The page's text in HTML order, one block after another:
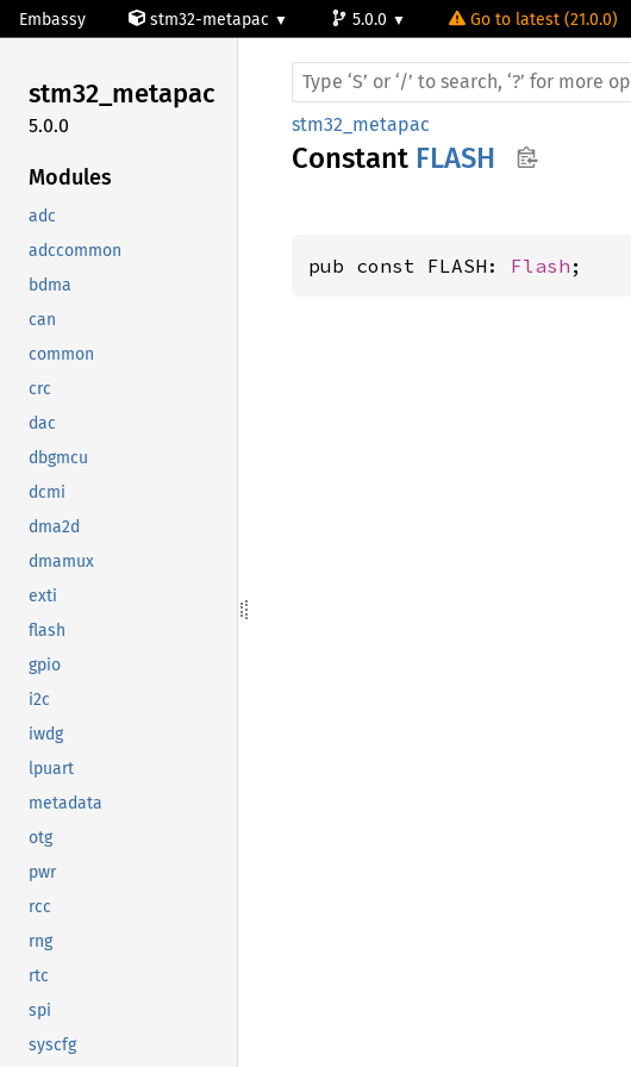
Embassy stm32-metapac 5.0.0 Go to latest (21.0.0)
stm32_metapac
5.0.0
Modules
adc
adccommon
bdma
can
common
crc
dac
dbgmcu
dcmi
dma2d
dmamux
exti
flash
gpio
i2c
iwdg
lpuart
metadata
otg
pwr
rcc
rng
rtc
spi
syscfg
stm32_metapac
Constant FLASH
pub const FLASH: Flash ;